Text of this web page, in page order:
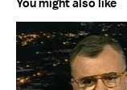
You might also like